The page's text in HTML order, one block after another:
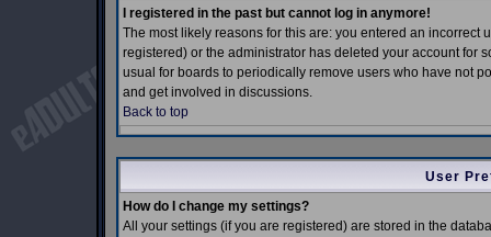
I registered in the past but cannot log in anymore!
The most likely reasons for this are: you entered an
registered) or the administrator has deleted your account for
usual for boards to periodically remove users who have not
and get involved in discussions.
Back to top
User
How do I change my settings?
All your settings (if you are registered) are stored in the